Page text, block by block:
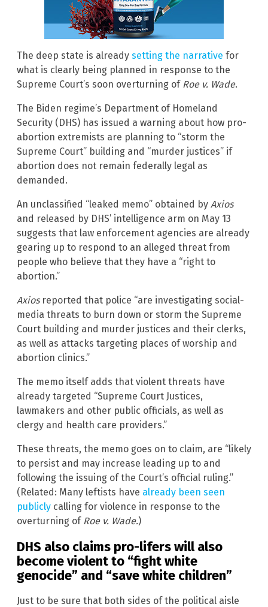
The deep state is already setting the narrative for
what is clearly being planned in response to the
Supreme Court’s soon overturning of Roe v. Wade.
The Biden regime’s Department of Homeland
Security (DHS) has issued a warning about how pro-
abortion extremists are planning to “storm the
Supreme Court” building and “murder justices” if
abortion does not remain federally legal as
demanded.
An unclassified “leaked memo” obtained by Axios
and released by DHS’ intelligence arm on May 13
suggests that law enforcement agencies are already
gearing up to respond to an alleged threat from
people who believe that they have a “right to
abortion.”
Axiosreported that police “are investigating social-
media threats to burn down or storm the Supreme
Court building and murder justices and their clerks,
as well as attacks targeting places of worship and
abortion clinics.”
The memo itself adds that violent threats have
already targeted “Supreme Court Justices,
lawmakers and other public officials, as well as
clergy and health care providers.”
These threats, the memo goes on to claim, are “likely
to persist and may increase leading up to and
following the issuing of the Court’s official ruling.”
(Related: Many leftists have already been seen
publicly calling for violence in response to the
overturning of Roe v. Wade.)
DHS also claims pro-lifers will also
become violent to “fight white
genocide” and “save white children”
Just to be sure that both sides of the political aisle